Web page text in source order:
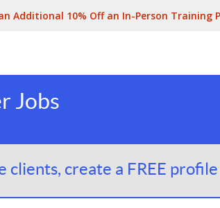
Additional 10% Off an In-Person Training
Jobs
clients, create a FREE profile